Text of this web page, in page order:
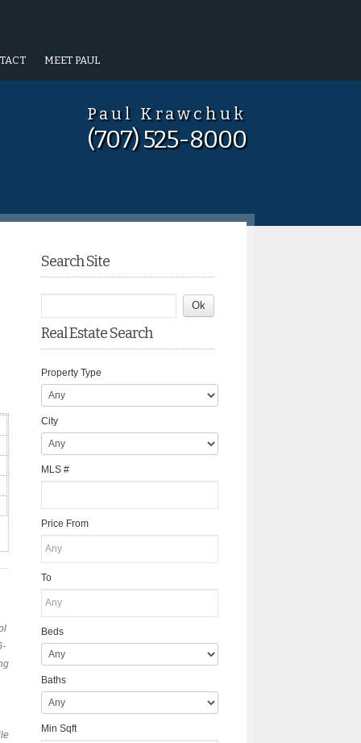
MEET PAUL
Paul Krawchuk
(707) 525-8000
Search Site
Real Estate Search
Property Type
City
MLS #
Price From
To
Beds
Baths
Min Sqft